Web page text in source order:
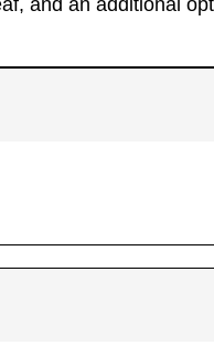
and an additional